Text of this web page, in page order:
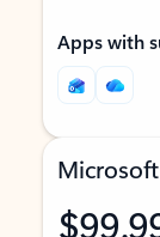
Apps with